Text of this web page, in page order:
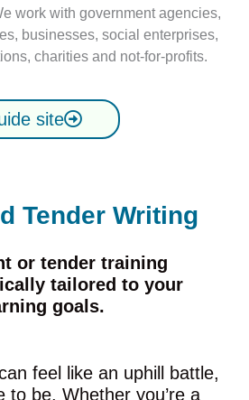
work with government agencies,
businesses, social enterprises,
charities and not-for-profits.
site
Tender Writing
or tender training
tailored to your
goals.
feel like an uphill battle,
to be. Whether you’re a